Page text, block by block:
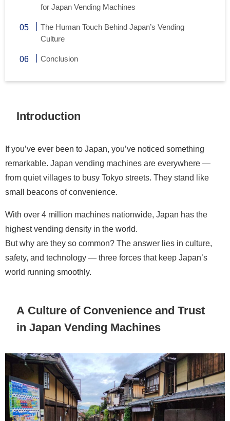
for Japan Vending Machines
The Human Touch Behind Japan’s Vending
Culture
Conclusion
Introduction
If you’ve ever been to Japan, you’ve noticed something
remarkable. Japan vending machines are everywhere —
from quiet villages to busy Tokyo streets. They stand like
small beacons of convenience.
With over 4 million machines nationwide, Japan has the
highest vending density in the world.
But why are they so common? The answer lies in culture,
safety, and technology — three forces that keep Japan’s
world running smoothly.
A Culture of Convenience and Trust
in Japan Vending Machines